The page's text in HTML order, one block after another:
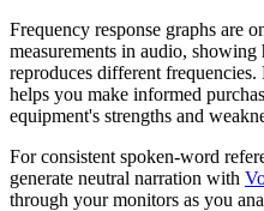
Frequency response graphs are
measurements in audio,
reproduces different
helps you make informed
equipment's strengths and
For consistent spoken-word
generate neutral narration with
through your monitors as you